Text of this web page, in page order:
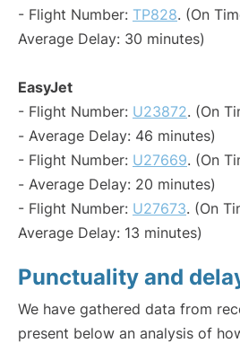
- Flight Number: TP828. (On
Average Delay: 30 minutes)
EasyJet
- Flight Number: U23872. (On
- Average Delay: 46 minutes)
- Flight Number: U27669. (On
- Average Delay: 20 minutes)
- Flight Number: U27673. (On
Average Delay: 13 minutes)
Punctuality and
We have gathered data from
present below an analysis of